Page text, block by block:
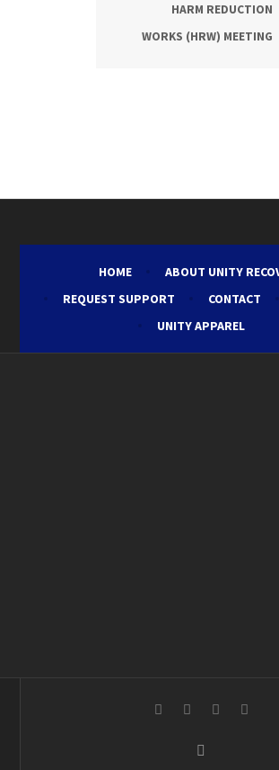
HARM REDUCTION
WORKS (HRW) MEETING
HOME
ABOUT UNITY
REQUEST SUPPORT
CONTACT
UNITY APPAREL